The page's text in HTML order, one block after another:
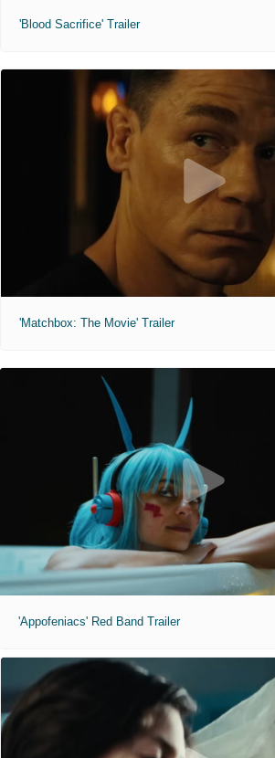
'Blood Sacrifice' Trailer
'Matchbox: The Movie' Trailer
'Appofeniacs' Red Band Trailer